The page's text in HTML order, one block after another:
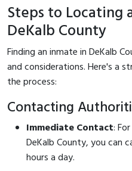
Steps to Locating
DeKalb County
Finding an inmate in DeKalb
and considerations. Here's a
the process:
Contacting
Immediate Contact:
DeKalb County, you can
hours a day.